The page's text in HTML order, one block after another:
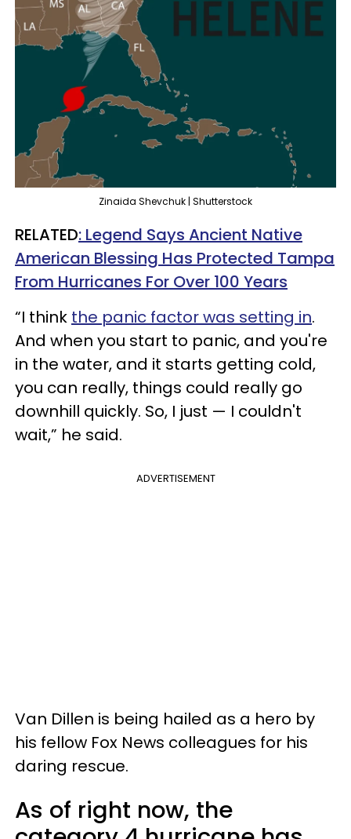
Zinaida Shevchuk | Shutterstock
RELATED: Legend Says Ancient Native
American Blessing Has Protected Tampa
From Hurricanes For Over 100 Years
“I think the panic factor was setting in.
And when you start to panic, and you're
in the water, and it starts getting cold,
you can really, things could really go
downhill quickly. So, I just — I couldn't
wait,” he said.
ADVERTISEMENT
Van Dillen is being hailed as a hero by
his fellow Fox News colleagues for his
daring rescue.
As of right now, the